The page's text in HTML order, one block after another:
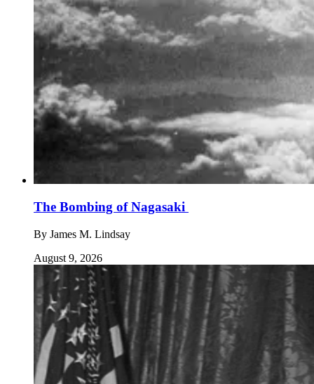
The Bombing of Nagasaki
By James M. Lindsay
August 9, 2026